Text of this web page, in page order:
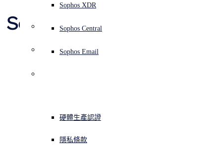
威脅情報
免費試用
網路安全與基礎架構
Workspace Protection
Email Monitoring System
Email Security
保護我的 Microsoft 環境
啟用雲端原生安全性
所有解決方案
製造業
零售業
ESG
企業政策
網路安全指引
硬體生產認證
隱私條款
合作夥伴部落格
威脅資料庫
威脅研究部落格
線上研討會
白皮書
影片
合作夥伴部落格
技術客戶經理（TAM）
聯絡 Sophos 支援
聯絡 Partner Care
提交威脅
Sophos XDR
Sophos Central
Sophos Email
Securing your supply
chain from third
party risk